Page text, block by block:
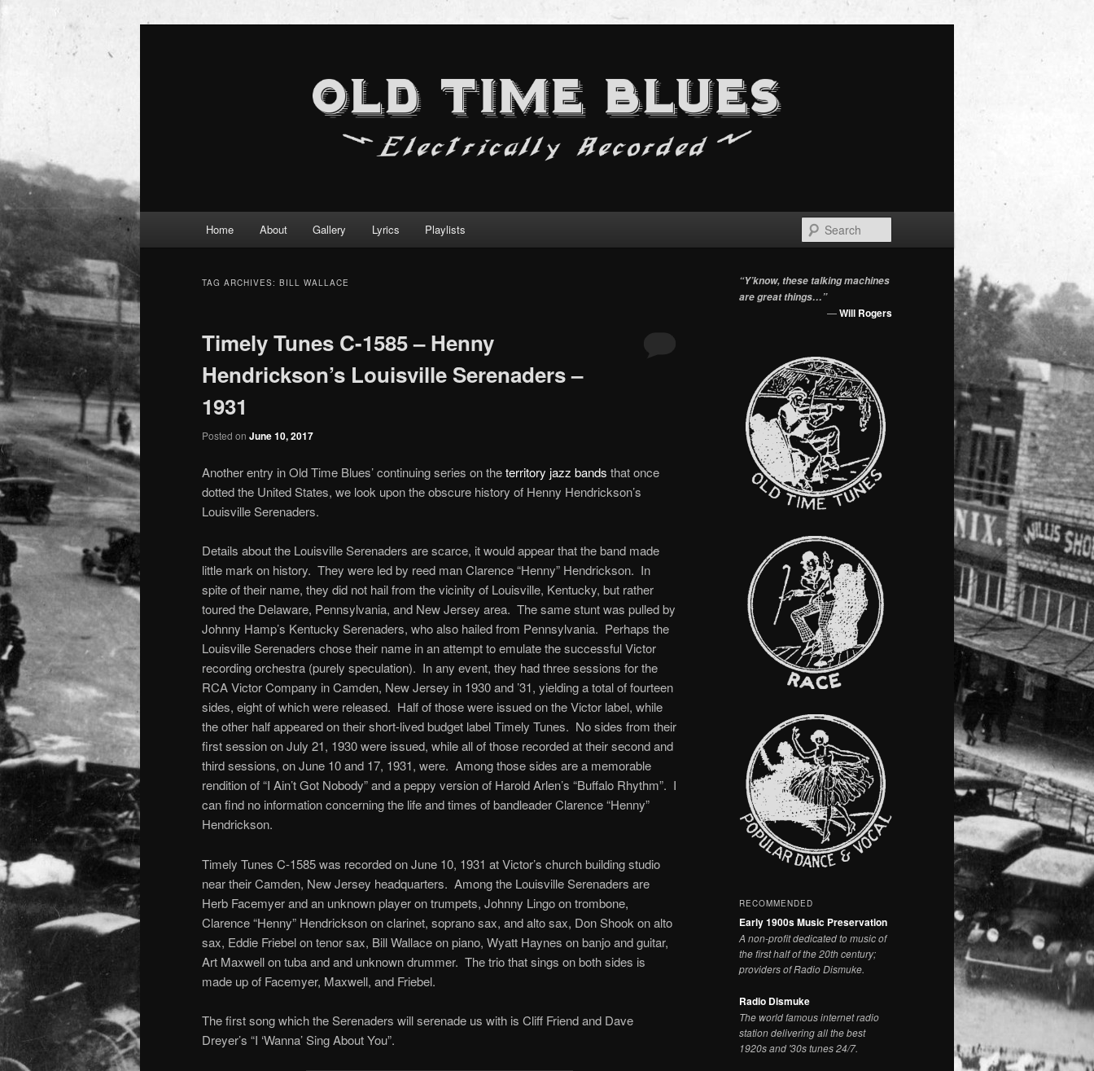
Skip
content
Skip
content
Home About Gallery Lyrics Playlists
TAG ARCHIVES: BILL WALLACE
Timely Tunes C-1585 – Henny
Hendrickson’s Louisville Serenaders –
1931
Posted on June 10, 2017
Another entry in Old Time Blues’ continuing series on theterritory jazz bands that once
dotted the United States, we look upon the obscure history of Henny Hendrickson’s
Louisville Serenaders.
Details about the Louisville Serenaders are scarce, it would appear that the band made
little mark on history. They were led by reed man Clarence “Henny” Hendrickson. In
spite of their name, they did not hail from the vicinity of Louisville, Kentucky, but rather
toured the Delaware, Pennsylvania, and New Jersey area. The same stunt was pulled by
Johnny Hamp’s Kentucky Serenaders, who also hailed from Pennsylvania. Perhaps the
Louisville Serenaders chose their name in an attempt to emulate the successful Victor
recording orchestra (purely speculation). In any event, they had three sessions for the
RCA Victor Company in Camden, New Jersey in 1930 and ’31, yielding a total of fourteen
sides, eight of which were released. Half of those were issued on the Victor label, while
the other half appeared on their short-lived budget label Timely Tunes. No sides from their
first session on July 21, 1930 were issued, while all of those recorded at their second and
third sessions, on June 10 and 17, 1931, were. Among those sides are a memorable
rendition of “I Ain’t Got Nobody” and a peppy version of Harold Arlen’s “Buffalo Rhythm”. I
can find no information concerning the life and times of bandleader Clarence “Henny”
Hendrickson.
Timely Tunes C-1585 was recorded on June 10, 1931 at Victor’s church building studio
near their Camden, New Jersey headquarters. Among the Louisville Serenaders are
Herb Facemyer and an unknown player on trumpets, Johnny Lingo on trombone,
Clarence “Henny” Hendrickson on clarinet, soprano sax, and alto sax, Don Shook on alto
sax, Eddie Friebel on tenor sax, Bill Wallace on piano, Wyatt Haynes on banjo and guitar,
Art Maxwell on tuba and and unknown drummer. The trio that sings on both sides is
made up of Facemyer, Maxwell, and Friebel.
The first song which the Serenaders will serenade us with is Cliff Friend and Dave
Dreyer’s “I ‘Wanna’ Sing About You”.
“Y’know, these talking machines
are great things…”
—Will Rogers
RECOMMENDED
Early 1900s Music Preservation
A non-profit dedicated to music of
the first half of the 20th century;
providers of Radio Dismuke.
Radio Dismuke
The world famous internet radio
station delivering all the best
1920s and '30s tunes 24/7.